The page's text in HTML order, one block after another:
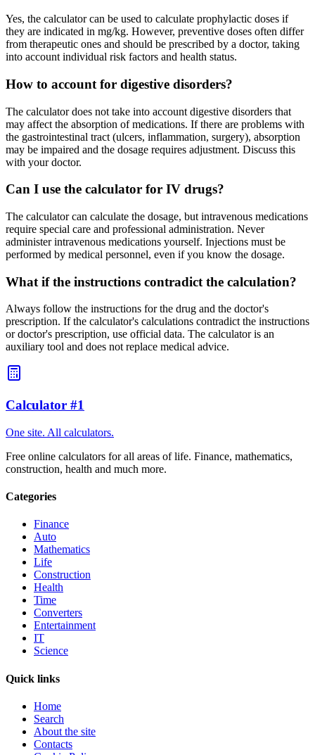
Yes, the calculator can be used to calculate prophylactic doses if
they are indicated in mg/kg. However, preventive doses often differ
from therapeutic ones and should be prescribed by a doctor, taking
into account individual risk factors and health status.
How to account for digestive disorders?
The calculator does not take into account digestive disorders that
may affect the absorption of medications. If there are problems with
the gastrointestinal tract (ulcers, inflammation, surgery), absorption
may be impaired and the dosage requires adjustment. Discuss this
with your doctor.
Can I use the calculator for IV drugs?
The calculator can calculate the dosage, but intravenous medications
require special care and professional administration. Never
administer intravenous medications yourself. Injections must be
performed by medical personnel, even if you know the dosage.
What if the instructions contradict the calculation?
Always follow the instructions for the drug and the doctor's
prescription. If the calculator's calculations contradict the instructions
or doctor's prescription, use official data. The calculator is an
auxiliary tool and does not replace medical advice.
Calculator #1
One site. All calculators.
Free online calculators for all areas of life. Finance, mathematics,
construction, health and much more.
Categories
Finance
Auto
Mathematics
Life
Construction
Health
Time
Converters
Entertainment
IT
Science
Quick links
Home
Search
About the site
Contacts